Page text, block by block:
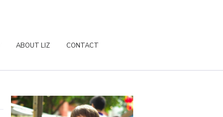
ABOUT LIZ CONTACT